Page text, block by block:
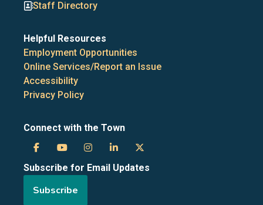
Staff Directory
Helpful Resources
Employment Opportunities
Online Services/Report an Issue
Accessibility
Privacy Policy
Connect with the Town
Town
of
Town
of
Town
of
Town
of of
Subscribe for Email Updates
Subscribe